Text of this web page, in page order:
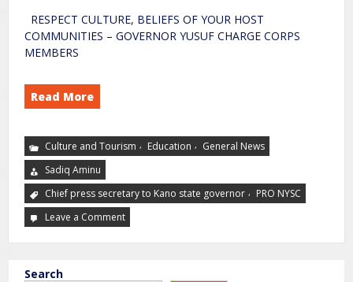
RESPECT CULTURE, BELIEFS OF YOUR HOST
COMMUNITIES – GOVERNOR YUSUF CHARGE CORPS
MEMBERS
Read More
Culture and Tourism , Education , General News
Sadiq Aminu
Chief press secretary to Kano state governor , PRO NYSC
Leave a Comment
Search